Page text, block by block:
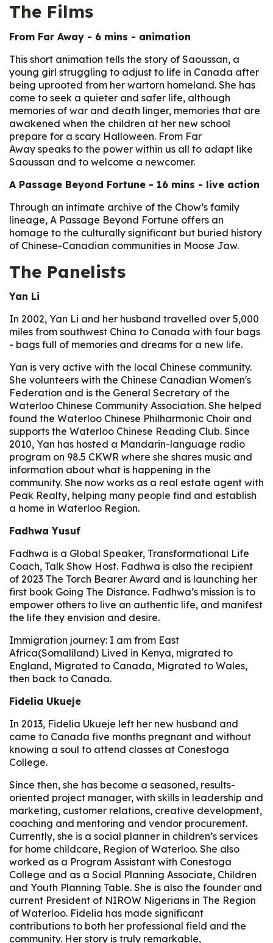
The Films
From Far Away - 6 mins - animation
This short animation tells the story of Saoussan, a
young girl struggling to adjust to life in Canada after
being uprooted from her wartorn homeland. She has
come to seek a quieter and safer life, although
memories of war and death linger, memories that are
awakened when the children at her new school
prepare for a scary Halloween. From Far
Away speaks to the power within us all to adapt like
Saoussan and to welcome a newcomer.
A Passage Beyond Fortune - 16 mins - live action
Through an intimate archive of the Chow’s family
lineage, A Passage Beyond Fortune offers an
homage to the culturally significant but buried history
of Chinese-Canadian communities in Moose Jaw.
The Panelists
Yan Li
In 2002, Yan Li and her husband travelled over 5,000
miles from southwest China to Canada with four bags
- bags full of memories and dreams for a new life.
Yan is very active with the local Chinese community.
She volunteers with the Chinese Canadian Women's
Federation and is the General Secretary of the
Waterloo Chinese Community Association. She helped
found the Waterloo Chinese Philharmonic Choir and
supports the Waterloo Chinese Reading Club. Since
2010, Yan has hosted a Mandarin-language radio
program on 98.5 CKWR where she shares music and
information about what is happening in the
community. She now works as a real estate agent with
Peak Realty, helping many people find and establish
a home in Waterloo Region.
Fadhwa Yusuf
Fadhwa is a Global Speaker, Transformational Life
Coach, Talk Show Host. Fadhwa is also the recipient
of 2023 The Torch Bearer Award and is launching her
first book Going The Distance. Fadhwa’s mission is to
empower others to live an authentic life, and manifest
the life they envision and desire.
Immigration journey: I am from East
Africa(Somaliland) Lived in Kenya, migrated to
England, Migrated to Canada, Migrated to Wales,
then back to Canada.
Fidelia Ukueje
In 2013, Fidelia Ukueje left her new husband and
came to Canada five months pregnant and without
knowing a soul to attend classes at Conestoga
College.
Since then, she has become a seasoned, results-
oriented project manager, with skills in leadership and
marketing, customer relations, creative development,
coaching and mentoring and vendor procurement.
Currently, she is a social planner in children’s services
for home childcare, Region of Waterloo. She also
worked as a Program Assistant with Conestoga
College and as a Social Planning Associate, Children
and Youth Planning Table. She is also the founder and
current President of NIROW Nigerians in The Region
of Waterloo. Fidelia has made significant
contributions to both her professional field and the
community. Her story is truly remarkable,